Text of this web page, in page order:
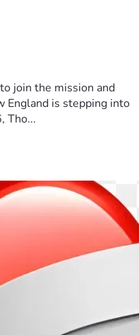
join the mission and
England is stepping into
Tho...